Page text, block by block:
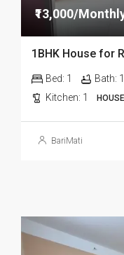
₹13,000/
1BHK House for
Bed: 1 Bath: 1
Kitchen: 1
BariMati